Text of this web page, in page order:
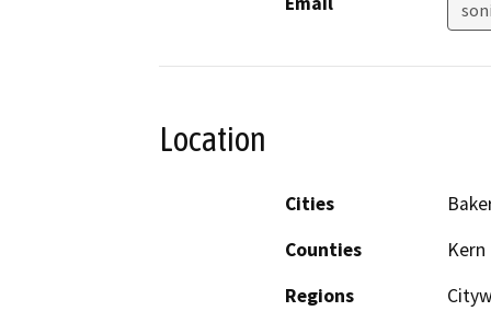
Location
Cities
Counties
Kern
Regions